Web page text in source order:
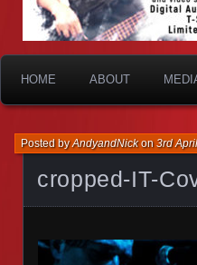
HOME ABOUT
cropped-IT-
Posted byAndyandNickon3rd